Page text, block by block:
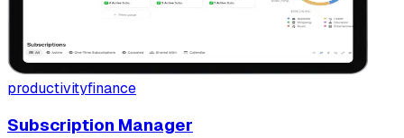
productivityfinance
Subscription Manager